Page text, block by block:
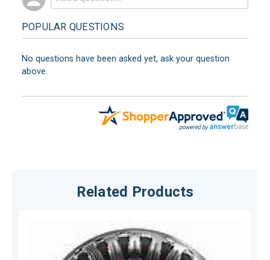
POPULAR QUESTIONS
No questions have been asked yet, ask your question
above.
Related Products